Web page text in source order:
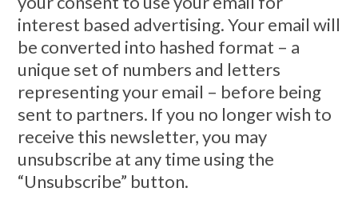
interest based advertising. Your email will
be converted into hashed format – a
unique set of numbers and letters
representing your email – before being
sent to partners. If you no longer wish to
receive this newsletter, you may
unsubscribe at any time using the
“Unsubscribe” button.